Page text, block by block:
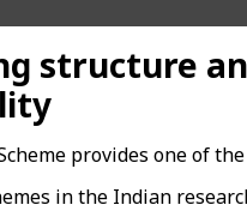
structure
provides one of
in the Indian